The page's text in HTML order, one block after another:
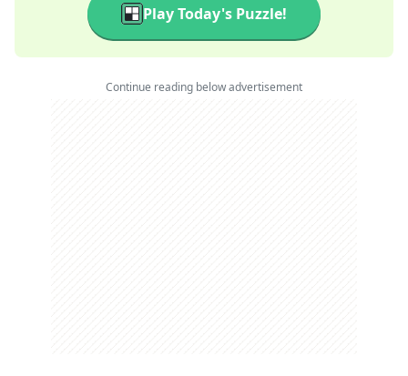
Play Today's Puzzle!
Continue reading below advertisement